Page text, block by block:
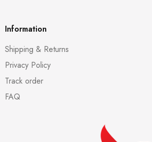
Information
Shipping & Returns
Privacy Policy
Track order
FAQ